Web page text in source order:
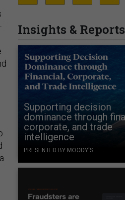
Insights & Reports
Supporting decision
dominance through
corporate, and trade
intelligence
PRESENTED BY MOODY'S